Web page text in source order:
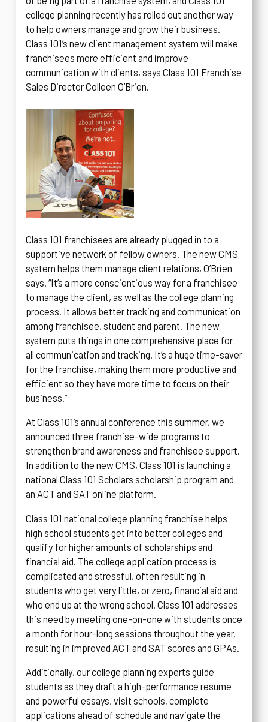
college planning recently has rolled out another way
to help owners manage and grow their business.
Class 101’s new client management system will make
franchisees more efficient and improve
communication with clients, says Class 101 Franchise
Sales Director Colleen O’Brien.
Class 101 franchisees are already plugged in to a
supportive network of fellow owners. The new CMS
system helps them manage client relations, O’Brien
says. “It’s a more conscientious way for a franchisee
to manage the client, as well as the college planning
process. It allows better tracking and communication
among franchisee, student and parent. The new
system puts things in one comprehensive place for
all communication and tracking. It’s a huge time-saver
for the franchise, making them more productive and
efficient so they have more time to focus on their
business.”
At Class 101’s annual conference this summer, we
announced three franchise-wide programs to
strengthen brand awareness and franchisee support.
In addition to the new CMS, Class 101 is launching a
national Class 101 Scholars scholarship program and
an ACT and SAT online platform.
Class 101 national college planning franchise helps
high school students get into better colleges and
qualify for higher amounts of scholarships and
financial aid. The college application process is
complicated and stressful, often resulting in
students who get very little, or zero, financial aid and
who end up at the wrong school. Class 101 addresses
this need by meeting one-on-one with students once
a month for hour-long sessions throughout the year,
resulting in improved ACT and SAT scores and GPAs.
Additionally, our college planning experts guide
students as they draft a high-performance resume
and powerful essays, visit schools, complete
applications ahead of schedule and navigate the